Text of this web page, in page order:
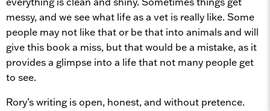
messy, and we see what life as a vet is really like. Some
people may not like that or be that into animals and will
give this book a miss, but that would be a mistake, as it
provides a glimpse into a life that not many people get
to see.
Rory’s writing is open, honest, and without pretence.